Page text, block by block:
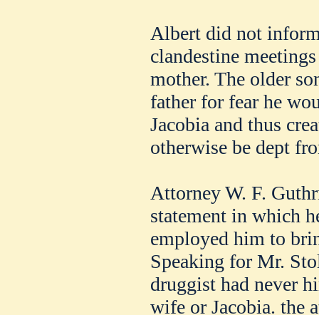
Albert did not
clandestine
mother. The older
father for fear he
Jacobia and thus
otherwise be dept
Attorney W. F.
statement in which
employed him to
Speaking for Mr.
druggist had never
wife or Jacobia. the